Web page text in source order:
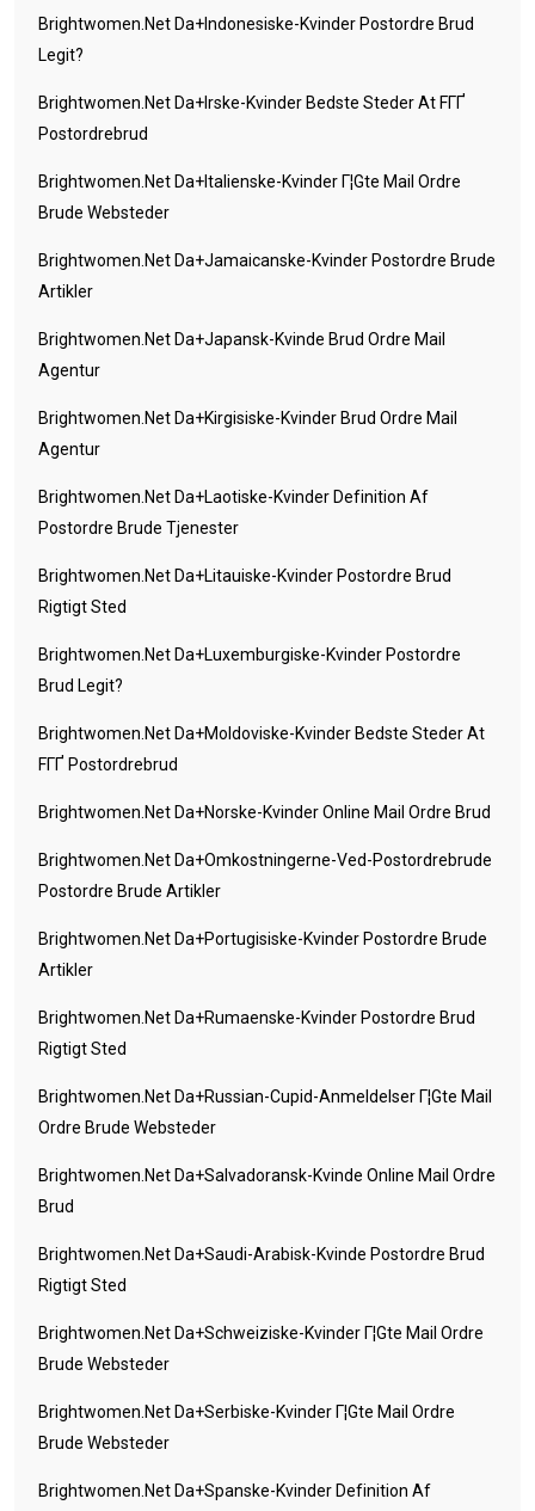
Brightwomen.net Da+indonesiske-Kvinder Postordre Brud
Legit?
Brightwomen.net Da+irske-Kvinder Bedste Steder At FГҐ
Postordrebrud
Brightwomen.net Da+italienske-Kvinder Г¦gte Mail Ordre
Brude Websteder
Brightwomen.net Da+jamaicanske-Kvinder Postordre Brude
Artikler
Brightwomen.net Da+japansk-Kvinde Brud Ordre Mail
Agentur
Brightwomen.net Da+kirgisiske-Kvinder Brud Ordre Mail
Agentur
Brightwomen.net Da+laotiske-Kvinder Definition Af
Postordre Brude Tjenester
Brightwomen.net Da+litauiske-Kvinder Postordre Brud
Rigtigt Sted
Brightwomen.net Da+luxemburgiske-Kvinder Postordre
Brud Legit?
Brightwomen.net Da+moldoviske-Kvinder Bedste Steder At
FГҐ Postordrebrud
Brightwomen.net Da+norske-Kvinder Online Mail Ordre Brud
Brightwomen.net Da+omkostningerne-Ved-Postordrebrude
Postordre Brude Artikler
Brightwomen.net Da+portugisiske-Kvinder Postordre Brude
Artikler
Brightwomen.net Da+rumaenske-Kvinder Postordre Brud
Rigtigt Sted
Brightwomen.net Da+russian-Cupid-Anmeldelser Г¦gte Mail
Ordre Brude Websteder
Brightwomen.net Da+salvadoransk-Kvinde Online Mail Ordre
Brud
Brightwomen.net Da+saudi-Arabisk-Kvinde Postordre Brud
Rigtigt Sted
Brightwomen.net Da+schweiziske-Kvinder Г¦gte Mail Ordre
Brude Websteder
Brightwomen.net Da+serbiske-Kvinder Г¦gte Mail Ordre
Brude Websteder
Brightwomen.net Da+spanske-Kvinder Definition Af